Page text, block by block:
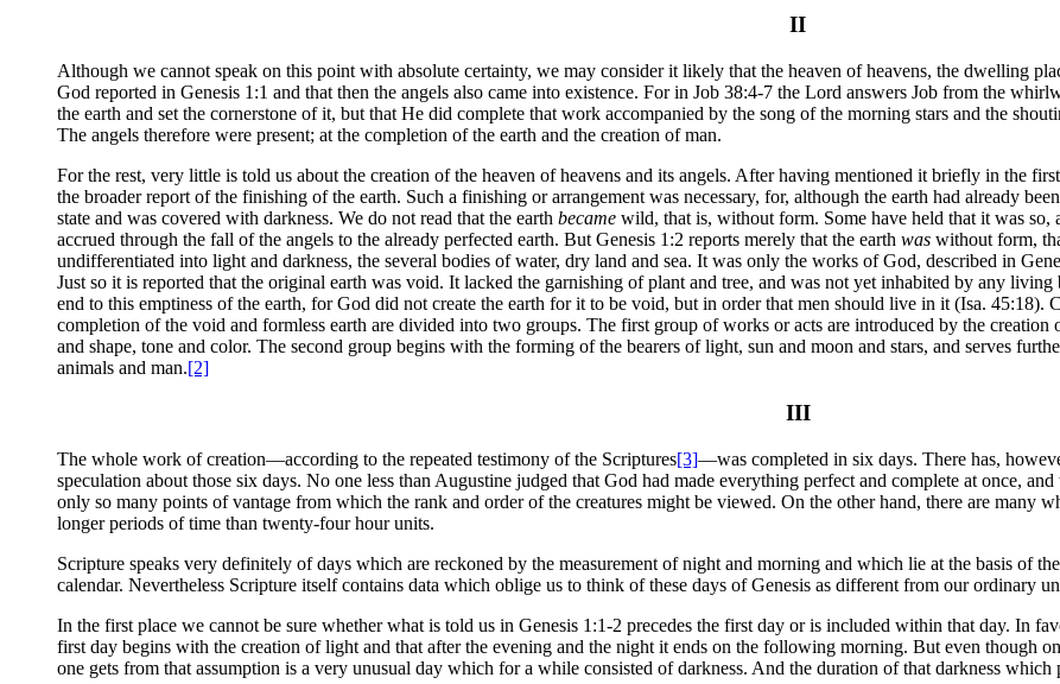
II
Although we cannot speak on this point with absolute certainty, we may consider it likely that the heaven of heavens, the dwelling
God reported in Genesis 1:1 and that then the angels also came into existence. For in Job 38:4-7 the Lord answers Job from the
the earth and set the cornerstone of it, but that He did complete that work accompanied by the song of the morning stars and the
The angels therefore were present; at the completion of the earth and the creation of man.
For the rest, very little is told us about the creation of the heaven of heavens and its angels. After having mentioned it briefly in the
the broader report of the finishing of the earth. Such a finishing or arrangement was necessary, for, although the earth had already
state and was covered with darkness. We do not read that the earth became wild, that is, without form. Some have held that it was
accrued through the fall of the angels to the already perfected earth. But Genesis 1:2 reports merely that the earth was without form,
undifferentiated into light and darkness, the several bodies of water, dry land and sea. It was only the works of God, described in
Just so it is reported that the original earth was void. It lacked the garnishing of plant and tree, and was not yet inhabited by any
end to this emptiness of the earth, for God did not create the earth for it to be void, but in order that men should live in it (Isa. 45:18).
completion of the void and formless earth are divided into two groups. The first group of works or acts are introduced by the
and shape, tone and color. The second group begins with the forming of the bearers of light, sun and moon and stars, and serves
animals and man.[2]
III
The whole work of creation—according to the repeated testimony of the Scriptures[3]—was completed in six days. There has,
speculation about those six days. No one less than Augustine judged that God had made everything perfect and complete at once,
only so many points of vantage from which the rank and order of the creatures might be viewed. On the other hand, there are many
longer periods of time than twenty-four hour units.
Scripture speaks very definitely of days which are reckoned by the measurement of night and morning and which lie at the basis of
calendar. Nevertheless Scripture itself contains data which oblige us to think of these days of Genesis as different from our ordinary
In the first place we cannot be sure whether what is told us in Genesis 1:1-2 precedes the first day or is included within that day. In
first day begins with the creation of light and that after the evening and the night it ends on the following morning. But even though
one gets from that assumption is a very unusual day which for a while consisted of darkness. And the duration of that darkness